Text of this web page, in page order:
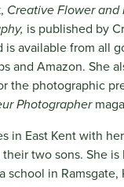
Creative Flower and
is published by
is available from all
and Amazon. She
the photographic
Photographer
in East Kent with
their two sons. She is
school in Ramsgate,